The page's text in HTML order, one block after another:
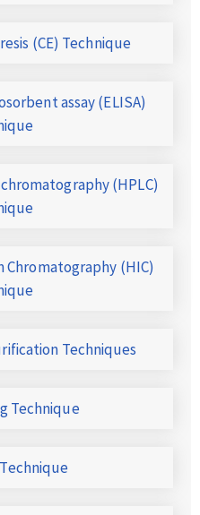
(CE) Technique
assay (ELISA)
(HPLC)
(HIC)
Techniques
Technique